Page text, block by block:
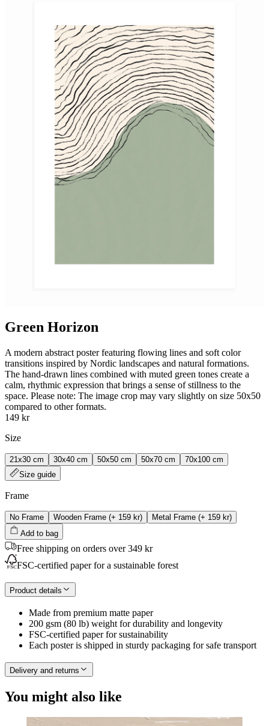
Green Horizon
A modern abstract poster featuring flowing lines and soft color
transitions inspired by Nordic landscapes and natural formations.
The hand‑drawn lines combined with muted green tones create a
calm, rhythmic expression that brings a sense of stillness to the
space. Please note: The image crop may vary slightly on size 50x50
compared to other formats.
149 kr
Size
21x30 cm 30x40 cm 50x50 cm 50x70 cm
70x100 cm
Size guide
Frame
No Frame Wooden Frame (+ 159 kr) Metal Frame (+ 159 kr)
Add to bag
Free shipping on orders over 349 kr
FSC-certified paper for a sustainable forest
Product details
Made from premium matte paper
200 gsm (80 lb) weight for durability and longevity
FSC-certified paper for sustainability
Each poster is shipped in sturdy packaging for safe transport
Delivery and returns
You might also like